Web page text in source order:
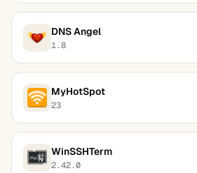
DNS Angel
1.8
MyHotSpot
23
WinSSHTerm
2.42.0